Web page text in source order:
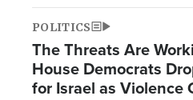
POLITICS
The Threats Are
House Democrats
for Israel as Violence